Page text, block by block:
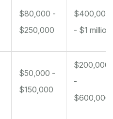
$80,000 -
$250,000
$400,000
- $1 million
$50,000 -
$150,000
$200,000
-
$600,000